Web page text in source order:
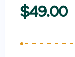
$49.00